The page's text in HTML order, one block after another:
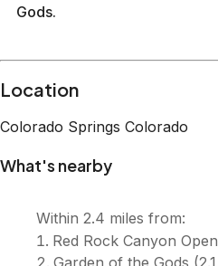
Gods.